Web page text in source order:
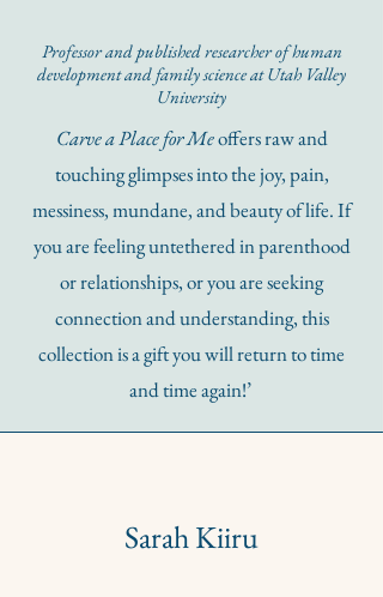
Professor and published researcher of human
development and family science atUtah Valley
University
Carve a Place for Meoffers raw and
touching glimpses into the joy, pain,
messiness, mundane, and beauty of life. If
you are feeling untethered in parenthood
or relationships, or you are seeking
connection and understanding, this
collection is a gift you will return to time
and time again!’
Sarah Kiiru